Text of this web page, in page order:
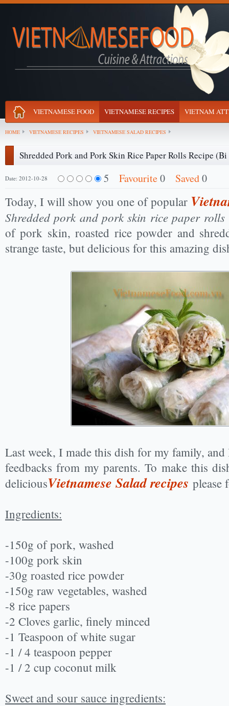
VIETNAMESE FOOD VIETNAMESE RECIPES VIETNAM
HOME VIETNAMESE RECIPES VIETNAMESE SALAD RECIPES
Shredded Pork and Pork Skin Rice Paper Rolls Recipe
Date: 2012-10-28 5 Favourite0 Saved0
Today, I will show you one of popular
Shredded pork and pork skin rice paper
of pork skin, roasted rice powder and
strange taste, but delicious for this amazing
Last week, I made this dish for my family,
feedbacks from my parents. To make this
deliciousVietnamese Salad recipes please
Ingredients:
-150g of pork, washed
-100g pork skin
-30g roasted rice powder
-150g raw vegetables, washed
-8 rice papers
-2 Cloves garlic, finely minced
-1 Teaspoon of white sugar
-1 / 4 teaspoon pepper
-1 / 2 cup coconut milk
Sweet and sour sauce ingredients: